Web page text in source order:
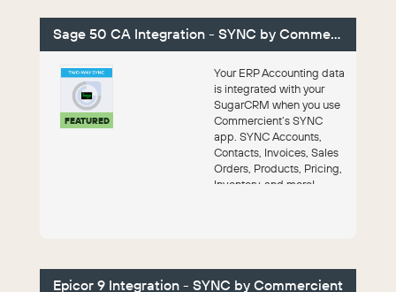
Sage 50 CA Integration - SYNC by Commercient
FEATURED
Your ERP Accounting data
is integrated with your
SugarCRM when you use
Commercient’s SYNC
app. SYNC Accounts,
Contacts, Invoices, Sales
Orders, Products, Pricing,
Inventory, and more!
Epicor 9 Integration - SYNC by Commercient